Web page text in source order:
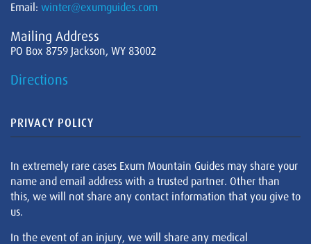
Email: winter@exumguides.com
Mailing Address
PO Box 8759 Jackson, WY 83002
Directions
PRIVACY POLICY
In extremely rare cases Exum Mountain Guides may share your
name and email address with a trusted partner. Other than
this, we will not share any contact information that you give to
us.
In the event of an injury, we will share any medical